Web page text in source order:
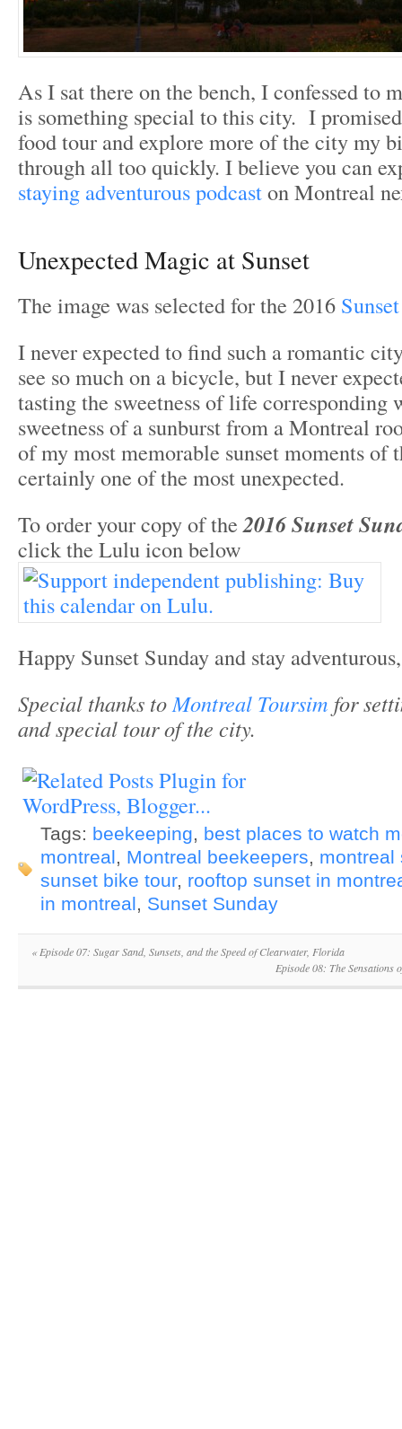
As I sat there on the bench, I confessed to
is something special to this city. I
food tour and explore more of the city my
through all too quickly. I believe you can
staying adventurous podcaston Montreal
Unexpected Magic at Sunset
The image was selected for the 2016
I never expected to find such a romantic
see so much on a bicycle, but I never
tasting the sweetness of life corresponding
sweetness of a sunburst from a Montreal
of my most memorable sunset moments of
certainly one of the most unexpected.
To order your copy of the2016 Sunset
click the Lulu icon below
Happy Sunset Sunday and stay
Special thanks toMontreal Toursim for
and special tour of the city.
Tags: beekeeping, best places to watch
montreal, Montreal beekeepers, montreal
sunset bike tour, rooftop sunset in
in montreal, Sunset Sunday
«Episode 07: Sugar Sand, Sunsets, and the Speed of Clearwater, Florida
Episode 08: The Sensations